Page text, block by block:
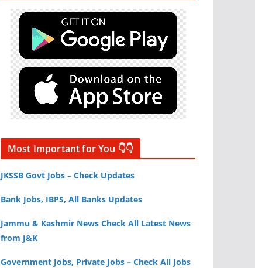
Most Important for You 👇👇
JKSSB Govt Jobs – Check Updates
Bank Jobs, IBPS, All Banks Updates
Jammu & Kashmir News Check All Latest News
from J&K
Government Jobs, Private Jobs – Check All Jobs